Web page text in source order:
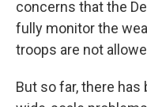
concerns that the
fully monitor the
troops are not
But so far, there